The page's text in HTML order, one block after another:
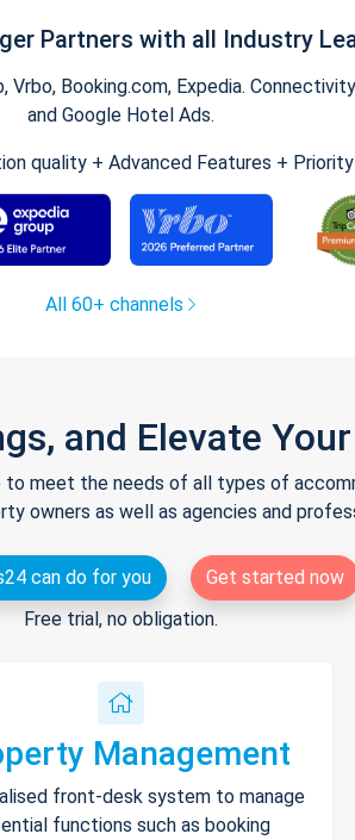
Partners with all Industry
Booking.com, Expedia.
and Google Hotel Ads.
quality + Advanced Features +
All 60+ channels
and Elevate
meet the needs of all types of
owners as well as agencies and
can do for you
Get started now
Free trial, no obligation.
Management
front-desk system to manage
functions such as booking